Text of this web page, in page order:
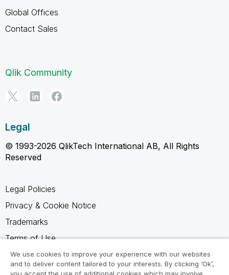
Global Offices
Contact Sales
Qlik Community
Legal
© 1993-2026 QlikTech International AB, All Rights
Reserved
Legal Policies
Privacy & Cookie Notice
Trademarks
Terms of Use
Legal Agreements
Product Terms
We use cookies to improve your experience with our websites
and to deliver content tailored to your interests. By clicking ‘Ok’,